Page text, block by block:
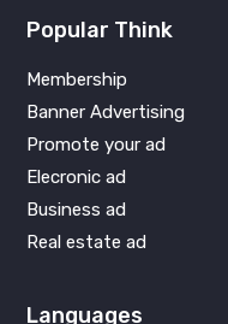
Popular Think
Membership
Banner Advertising
Promote your ad
Elecronic ad
Business ad
Real estate ad
Languages